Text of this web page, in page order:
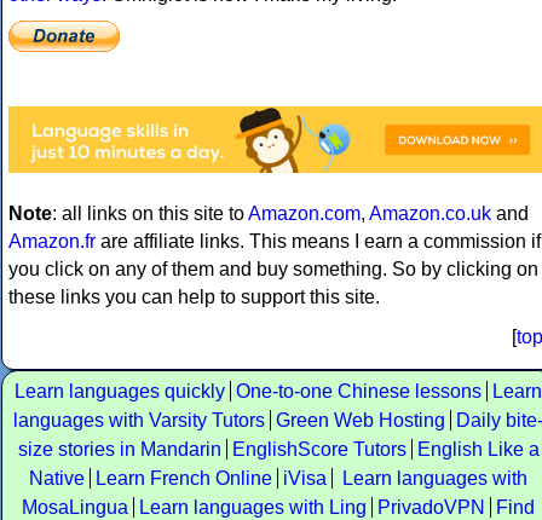
Note: all links on this site toAmazon.com, Amazon.co.uk and
Amazon.fr are affiliate links. This means I earn a commission if
you click on any of them and buy something. So by clicking on
these links you can help to support this site.
[top
Learn languages quickly One-to-one Chinese lessons
Learn
languages with Varsity Tutors Green Web Hosting
Daily bite-
size stories in Mandarin
EnglishScore Tutors
English Like a
Native
Learn French Online iVisa
Learn languages with
MosaLingua
Learn languages with Ling PrivadoVPN
Find